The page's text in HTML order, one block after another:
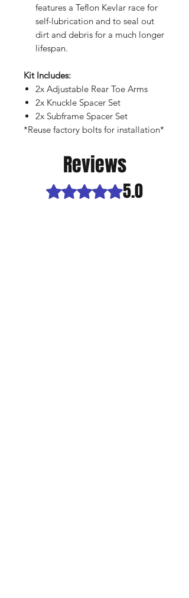
features a Teflon Kevlar race for
self-lubrication and to seal out
dirt and debris for a much longer
lifespan.
Kit Includes:
2x Adjustable Rear Toe Arms
2x Knuckle Spacer Set
2x Subframe Spacer Set
*Reuse factory bolts for installation*
Reviews
Rated 5 out of 5 stars.
5.0